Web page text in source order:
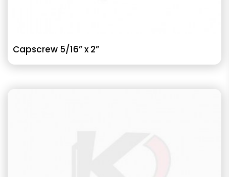
Capscrew 5/16” x 2”